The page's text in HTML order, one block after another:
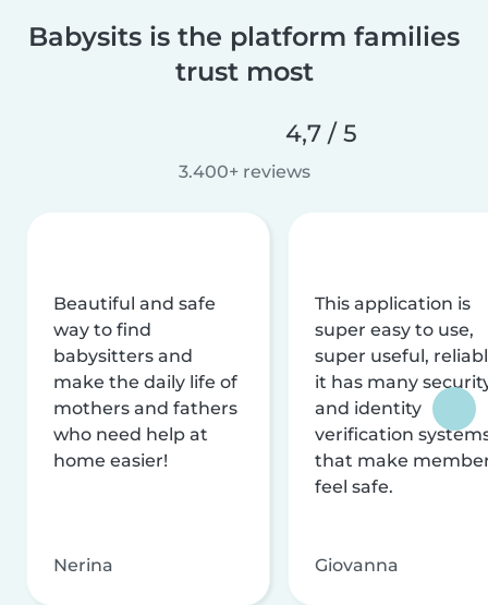
Babysits is the platform families
trust most
4,7 / 5
3.400+ reviews
Beautiful and safe
way to find
babysitters and
make the daily life of
mothers and fathers
who need help at
home easier!
Nerina
This application is
super easy to use,
super useful,
it has many
and identity
verification
that make
feel safe.
Giovanna